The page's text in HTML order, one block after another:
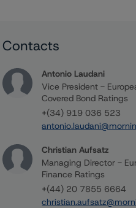
Contacts
Antonio Laudani
Vice President -
Covered Bond Ratings
+(34) 919 036 523
Christian Aufsatz
Managing Director -
Finance Ratings
+(44) 20 7855 6664